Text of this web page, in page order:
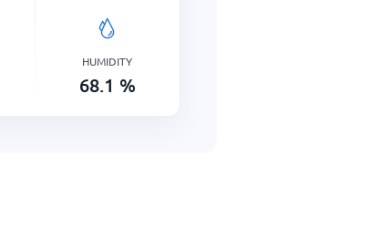
HUMIDITY
68.1 %